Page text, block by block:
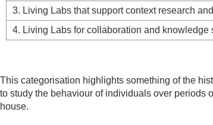
3. Living Labs that support context research and
4. Living Labs for collaboration and knowledge
This categorisation highlights something of the
to study the behaviour of individuals over periods
house.